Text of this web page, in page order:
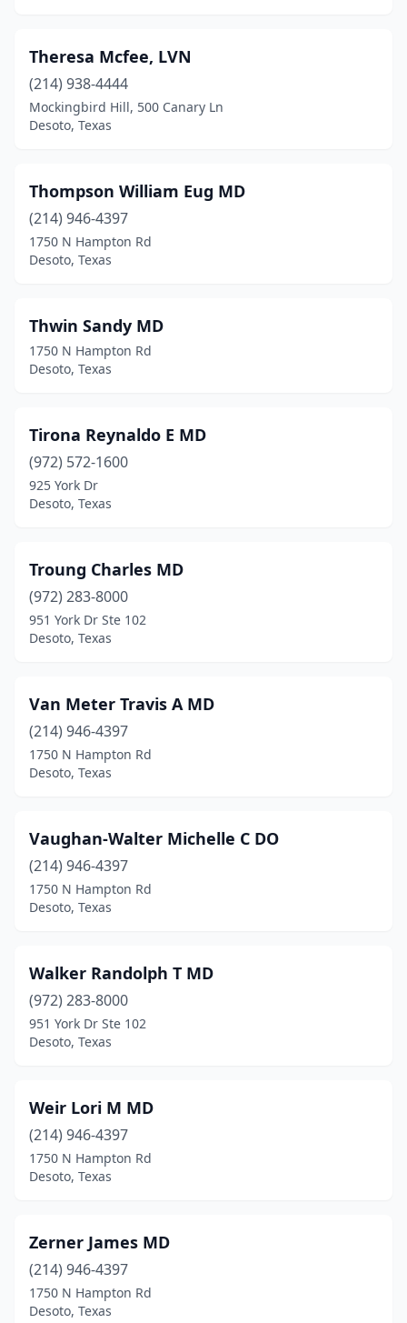
Theresa Mcfee, LVN
(214) 938-4444
Mockingbird Hill, 500 Canary Ln
Desoto, Texas
Thompson William Eug MD
(214) 946-4397
1750 N Hampton Rd
Desoto, Texas
Thwin Sandy MD
1750 N Hampton Rd
Desoto, Texas
Tirona Reynaldo E MD
(972) 572-1600
925 York Dr
Desoto, Texas
Troung Charles MD
(972) 283-8000
951 York Dr Ste 102
Desoto, Texas
Van Meter Travis A MD
(214) 946-4397
1750 N Hampton Rd
Desoto, Texas
Vaughan-Walter Michelle C DO
(214) 946-4397
1750 N Hampton Rd
Desoto, Texas
Walker Randolph T MD
(972) 283-8000
951 York Dr Ste 102
Desoto, Texas
Weir Lori M MD
(214) 946-4397
1750 N Hampton Rd
Desoto, Texas
Zerner James MD
(214) 946-4397
1750 N Hampton Rd
Desoto, Texas